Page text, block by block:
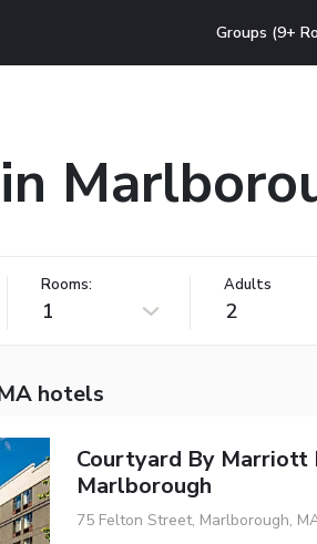
Groups (9+
Rooms:
1
Adults
2
hotels
Courtyard By Marriott
Marlborough
75 Felton Street, Marlborough,